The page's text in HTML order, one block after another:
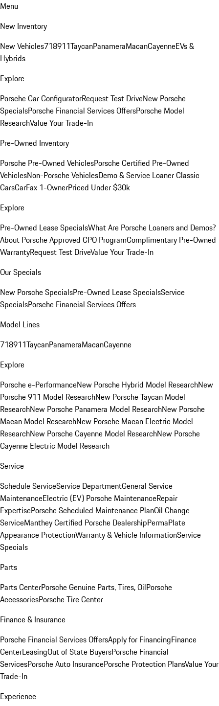
Menu
New Inventory
New Vehicles718911TaycanPanameraMacanCayenneEVs &
Hybrids
Explore
Porsche Car ConfiguratorRequest Test DriveNew Porsche
SpecialsPorsche Financial Services OffersPorsche Model
ResearchValue Your Trade-In
Pre-Owned Inventory
Porsche Pre-Owned VehiclesPorsche Certified Pre-Owned
VehiclesNon-Porsche VehiclesDemo & Service LoanerClassic
CarsCarFax 1-OwnerPriced Under $30k
Explore
Pre-Owned Lease SpecialsWhat Are Porsche Loaners and Demos?
About Porsche Approved CPO ProgramComplimentary Pre-Owned
WarrantyRequest Test DriveValue Your Trade-In
Our Specials
New Porsche SpecialsPre-Owned Lease SpecialsService
SpecialsPorsche Financial Services Offers
Model Lines
718911TaycanPanameraMacanCayenne
Explore
Porsche e-PerformanceNew Porsche Hybrid Model ResearchNew
Porsche 911 Model ResearchNew Porsche Taycan Model
ResearchNew Porsche Panamera Model ResearchNew Porsche
Macan Model ResearchNew Porsche Macan Electric Model
ResearchNew Porsche Cayenne Model ResearchNew Porsche
Cayenne Electric Model Research
Service
Schedule ServiceService DepartmentGeneral Service
MaintenanceElectric (EV) Porsche MaintenanceRepair
ExpertisePorsche Scheduled Maintenance PlanOil Change
ServiceManthey Certified Porsche DealershipPermaPlate
Appearance ProtectionWarranty & Vehicle InformationService
Specials
Parts
Parts CenterPorsche Genuine Parts, Tires, OilPorsche
AccessoriesPorsche Tire Center
Finance & Insurance
Porsche Financial Services OffersApply for FinancingFinance
CenterLeasingOut of State BuyersPorsche Financial
ServicesPorsche Auto InsurancePorsche Protection PlansValue Your
Trade-In
Experience